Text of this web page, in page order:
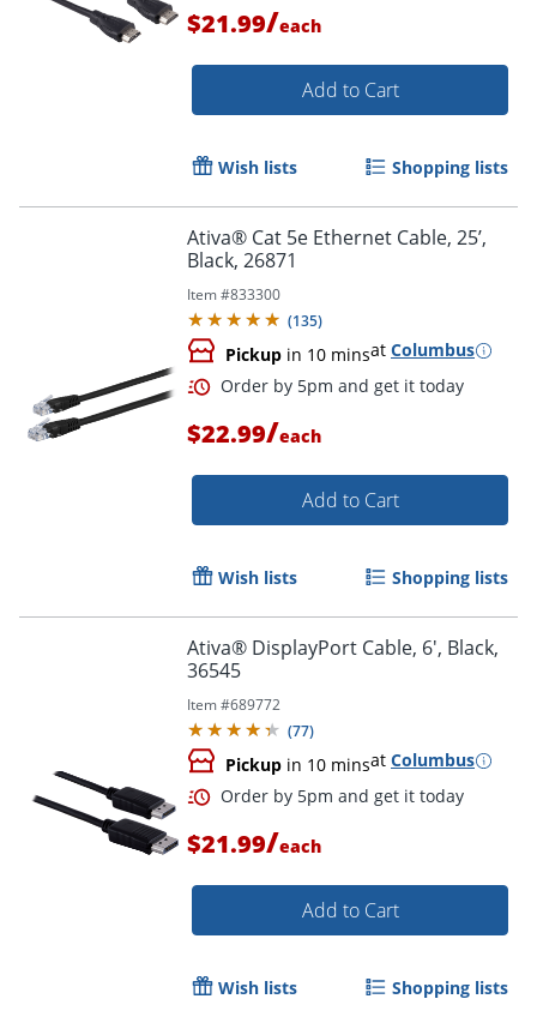
Order by 5pm and get it
Order by 5pm and get it
$21.99/each
Add to Cart
Wish lists Shopping lists
Ativa® Cat 5e Ethernet Cable, 25’,
Black, 26871
Item #833300
(135)
Pickup in 10 minsat Columbus
$22.99/each
Add to Cart
Wish lists Shopping lists
Ativa® DisplayPort Cable, 6', Black,
36545
Item #689772
(77)
Pickup in 10 minsat Columbus
$21.99/each
Add to Cart
Wish lists Shopping lists